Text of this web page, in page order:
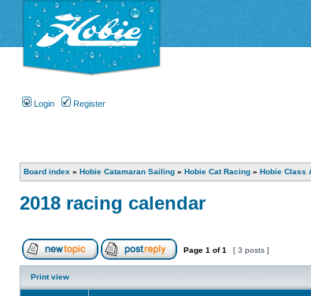
Login Register
Board index » Hobie Catamaran Sailing » Hobie Cat Racing » Hobie Class
2018 racing calendar
Page 1 of1 [ 3 posts ]
Print view